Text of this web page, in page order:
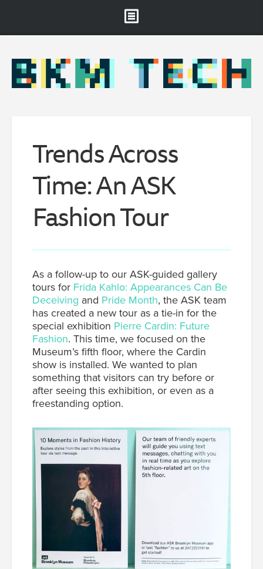
About
Projects & Staff
Trends Across
Time: An ASK
Fashion Tour
As a follow-up to our ASK-guided gallery
tours for Frida Kahlo: Appearances Can Be
Deceiving and Pride Month, the ASK team
has created a new tour as a tie-in for the
special exhibition Pierre Cardin: Future
Fashion. This time, we focused on the
Museum’s fifth floor, where the Cardin
show is installed. We wanted to plan
something that visitors can try before or
after seeing this exhibition, or even as a
freestanding option.